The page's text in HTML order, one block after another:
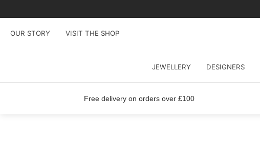
OUR STORY VISIT THE SHOP
JEWELLERY DESIGNERS
Free delivery on orders over £100